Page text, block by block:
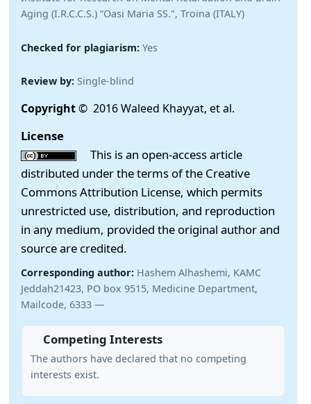
Aging (I.R.C.C.S.) “Oasi Maria SS.", Troina (ITALY)
Checked for plagiarism: Yes
Review by: Single-blind
Copyright© 2016 Waleed Khayyat, et al.
License
This is an open-access article
distributed under the terms of the Creative
Commons Attribution License, which permits
unrestricted use, distribution, and reproduction
in any medium, provided the original author and
source are credited.
Corresponding author: Hashem Alhashemi, KAMC
Jeddah21423, PO box 9515, Medicine Department,
Mailcode, 6333 —
Competing Interests
The authors have declared that no competing
interests exist.